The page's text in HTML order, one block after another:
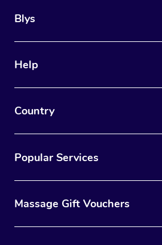
Blys
Help
Country
Popular Services
Massage Gift Vouchers